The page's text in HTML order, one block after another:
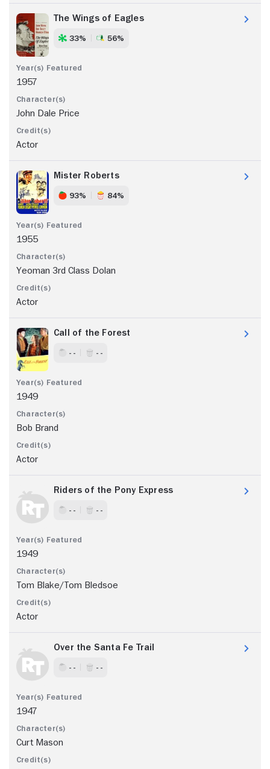
The Wings of Eagles
33% 56%
1957
John Dale Price
Actor
Mister Roberts
93% 84%
1955
Yeoman 3rd Class Dolan
Actor
Call of the Forest
- - - -
1949
Bob Brand
Actor
Riders of the Pony Express
- - - -
1949
Tom Blake/Tom Bledsoe
Actor
Over the Santa Fe Trail
- - - -
1947
Curt Mason